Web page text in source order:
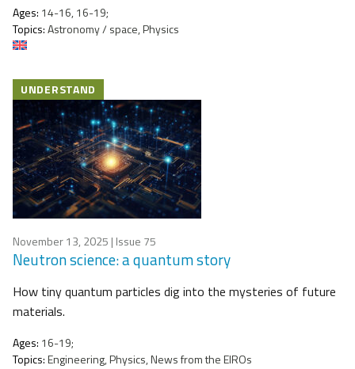
Ages: 14-16, 16-19;
Topics:Astronomy / space, Physics
UNDERSTAND
November 13, 2025 | Issue 75
Neutron science: a quantum story
How tiny quantum particles dig into the mysteries of future
materials.
Ages: 16-19;
Topics:Engineering, Physics, News from the EIROs